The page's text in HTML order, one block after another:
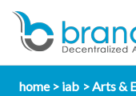
home iab Arts &